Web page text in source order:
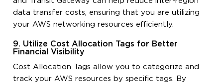
data transfer costs, ensuring that you are utilizing
your AWS networking resources efficiently.
9. Utilize Cost Allocation Tags for Better
Financial Visibility
Cost Allocation Tags allow you to categorize and
track your AWS resources by specific tags. By